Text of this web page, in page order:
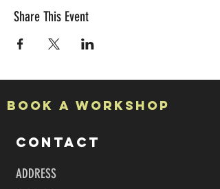
Share This Event
Book a Workshop
CONTACT
ADDRESS